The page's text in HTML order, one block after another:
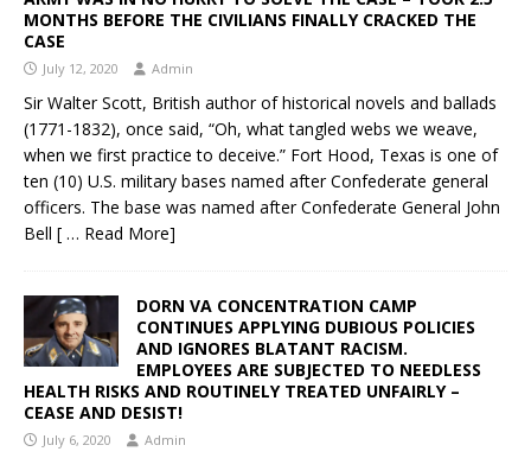
MONTHS BEFORE THE CIVILIANS FINALLY CRACKED THE
CASE
July 12, 2020 Admin
Sir Walter Scott, British author of historical novels and ballads
(1771-1832), once said, “Oh, what tangled webs we weave,
when we first practice to deceive.” Fort Hood, Texas is one of
ten (10) U.S. military bases named after Confederate general
officers. The base was named after Confederate General John
Bell [ … Read More]
DORN VA CONCENTRATION CAMP
CONTINUES APPLYING DUBIOUS POLICIES
AND IGNORES BLATANT RACISM.
EMPLOYEES ARE SUBJECTED TO NEEDLESS
HEALTH RISKS AND ROUTINELY TREATED UNFAIRLY –
CEASE AND DESIST!
July 6, 2020 Admin